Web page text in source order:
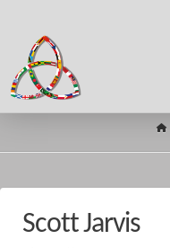
Scott Jarvis